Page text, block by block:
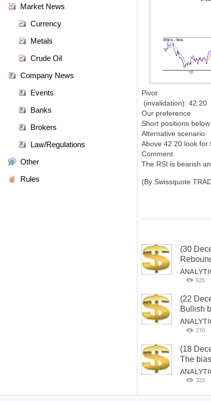
Market News
Currency
Metals
Crude Oil
Company News
Events
Banks
Brokers
Law/Regulations
Other
Rules
Pivot
(invalidation): 42.20
Our preference
Short positions
Alternative scenario
Above 42.20 look for
Comment
The RSI is bearish
(By Swissquote
(30
625
(22
Bullish
270
(18
The
323